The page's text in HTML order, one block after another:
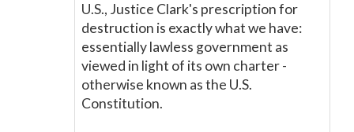
U.S., Justice Clark's prescription for
destruction is exactly what we have:
essentially lawless government as
viewed in light of its own charter -
otherwise known as the U.S.
Constitution.